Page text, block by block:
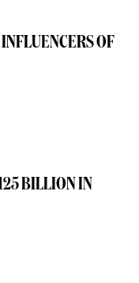
OF
BILLION IN